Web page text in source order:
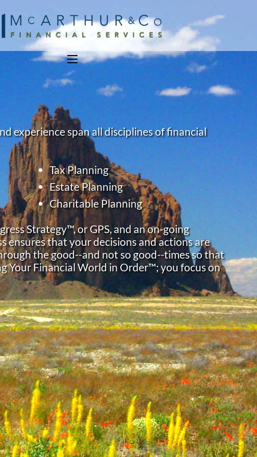
menu
experience span all disciplines of financial
Tax Planning
Estate Planning
Charitable Planning
Strategy™, or GPS, and an on-going
ensures that your decisions and actions are
the good--and not so good--times so that
Your Financial World in Order™; you focus on